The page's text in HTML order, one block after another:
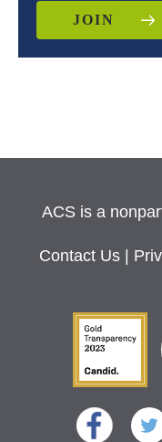
JOIN
ACS is a
Contact Us